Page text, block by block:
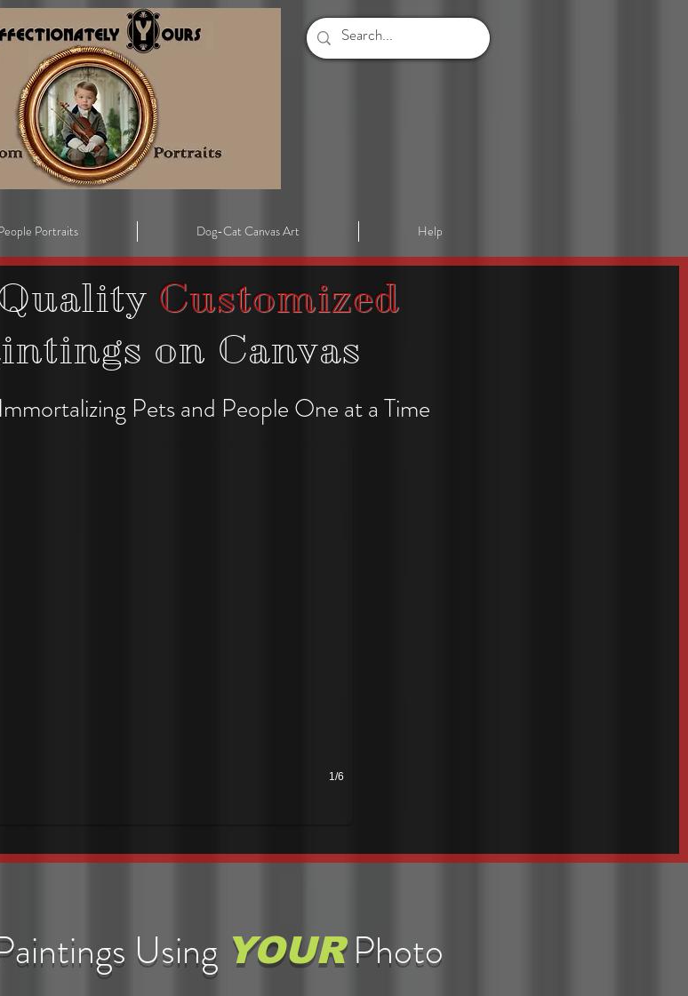
Portraits Dog-Cat Canvas Art Help
Customized
on Canvas
Pets and People One at a Time
Portraits
1/6
Using YOUR Photo